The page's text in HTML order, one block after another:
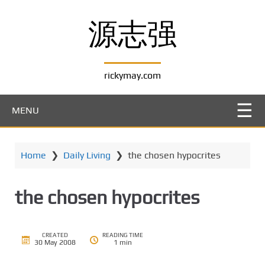
源志强
rickymay.com
MENU
Home ❯ Daily Living ❯ the chosen hypocrites
the chosen hypocrites
CREATED
30 May 2008
READING TIME
1 min